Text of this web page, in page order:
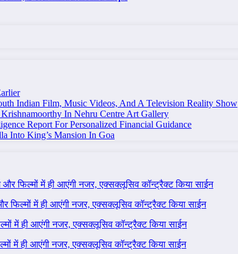
Indian Film, Music Videos, And A Television Reality Show
In Nehru Centre Art Gallery
Report For Personalized Financial Guidance
Into King’s Mansion In Goa
और फिल्मों में ही आएंगी नजर, एक्सक्लूसिव कॉन्ट्रैक्ट किया साईन
और फिल्मों में ही आएंगी नजर, एक्सक्लूसिव कॉन्ट्रैक्ट किया साईन
में ही आएंगी नजर, एक्सक्लूसिव कॉन्ट्रैक्ट किया साईन
में ही आएंगी नजर, एक्सक्लूसिव कॉन्ट्रैक्ट किया साईन